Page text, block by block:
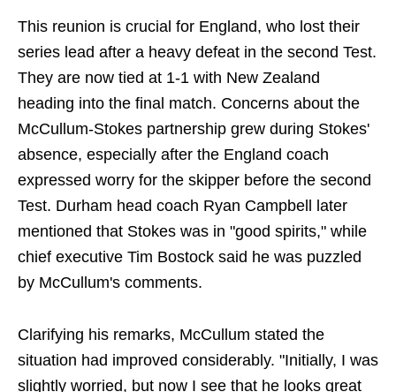
This reunion is crucial for England, who lost their
series lead after a heavy defeat in the second Test.
They are now tied at 1-1 with New Zealand
heading into the final match. Concerns about the
McCullum-Stokes partnership grew during Stokes'
absence, especially after the England coach
expressed worry for the skipper before the second
Test. Durham head coach Ryan Campbell later
mentioned that Stokes was in "good spirits," while
chief executive Tim Bostock said he was puzzled
by McCullum's comments.
Clarifying his remarks, McCullum stated the
situation had improved considerably. "Initially, I was
slightly worried, but now I see that he looks great